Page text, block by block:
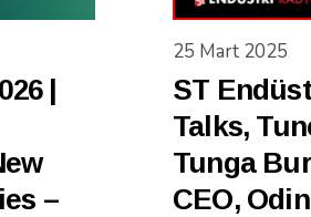
|
–
25 Mart 2025
ST
Talks,
Tunga
CEO,